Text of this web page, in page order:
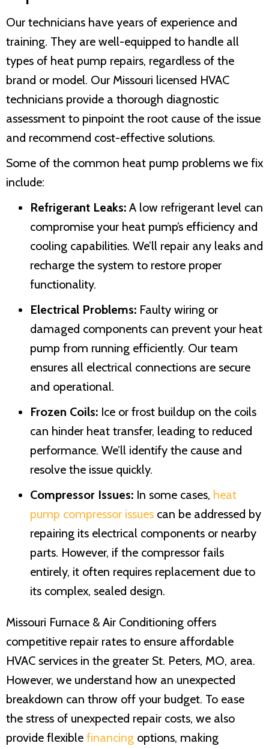
Our technicians have years of experience and
training. They are well-equipped to handle all
types of heat pump repairs, regardless of the
brand or model. Our Missouri licensed HVAC
technicians provide a thorough diagnostic
assessment to pinpoint the root cause of the issue
and recommend cost-effective solutions.
Some of the common heat pump problems we fix
include:
Refrigerant Leaks: A low refrigerant level can
compromise your heat pump’s efficiency and
cooling capabilities. We’ll repair any leaks and
recharge the system to restore proper
functionality.
Electrical Problems: Faulty wiring or
damaged components can prevent your heat
pump from running efficiently. Our team
ensures all electrical connections are secure
and operational.
Frozen Coils: Ice or frost buildup on the coils
can hinder heat transfer, leading to reduced
performance. We’ll identify the cause and
resolve the issue quickly.
Compressor Issues: In some cases, heat
pump compressor issues can be addressed by
repairing its electrical components or nearby
parts. However, if the compressor fails
entirely, it often requires replacement due to
its complex, sealed design.
Missouri Furnace & Air Conditioning offers
competitive repair rates to ensure affordable
HVAC services in the greater St. Peters, MO, area.
However, we understand how an unexpected
breakdown can throw off your budget. To ease
the stress of unexpected repair costs, we also
provide flexible financing options, making